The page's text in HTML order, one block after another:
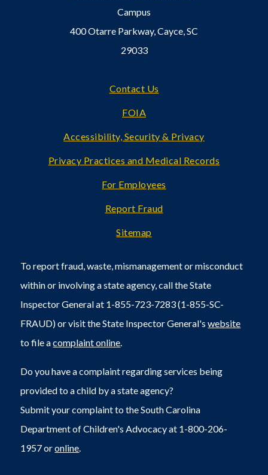
Campus
400 Otarre Parkway, Cayce, SC
29033
Contact Us
FOIA
Accessibility, Security & Privacy
Privacy Practices and Medical Records
For Employees
Report Fraud
Sitemap
To report fraud, waste, mismanagement or misconduct
within or involving a state agency, call the State
Inspector General at 1-855-723-7283 (1-855-SC-
FRAUD) or visit the State Inspector General'swebsite
to file acomplaint online
Do you have a complaint regarding services being
provided to a child by a state agency?
Submit your complaint to the South Carolina
Department of Children's Advocacy at 1-800-206-
1957 oronline